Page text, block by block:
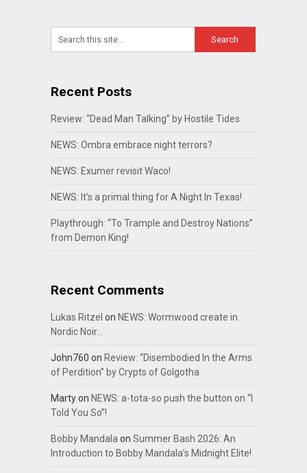
Recent Posts
Review: “Dead Man Talking” by Hostile Tides
NEWS: Ombra embrace night terrors?
NEWS: Exumer revisit Waco!
NEWS: It’s a primal thing for A Night In Texas!
Playthrough: “To Trample and Destroy Nations”
from Demon King!
Recent Comments
Lukas Ritzel on NEWS: Wormwood create in
Nordic Noir…
John760 on Review: “Disembodied In the Arms
of Perdition” by Crypts of Golgotha
Martyon NEWS: a-tota-so push the button on “I
Told You So”!
Bobby Mandalaon Summer Bash 2026: An
Introduction to Bobby Mandala’s Midnight Elite!